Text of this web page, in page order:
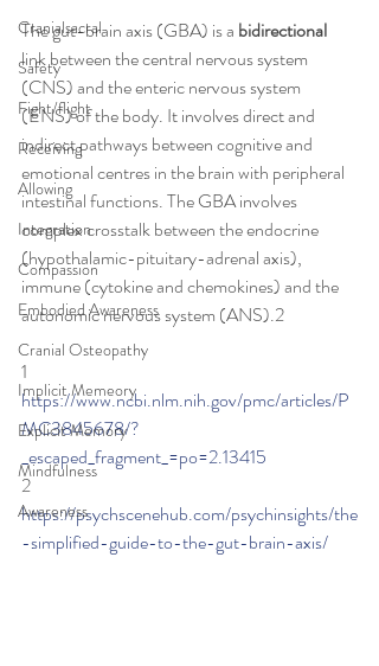
Cranialsacral
Safety
Fight/flight
Receiving
Allowing
Integration
Compassion
Embodied Awareness
Cranial Osteopathy
Implicit Memeory
Explicit Memory
Mindfulness
Awareness
The gut-brain axis (GBA) is a bidirectional
link between the central nervous system
(CNS) and the enteric nervous system
(ENS) of the body. It involves direct and
indirect pathways between cognitive and
emotional centres in the brain with peripheral
intestinal functions. The GBA involves
complex crosstalk between the endocrine
(hypothalamic-pituitary-adrenal axis),
immune (cytokine and chemokines) and the
autonomic nervous system (ANS).2
1
https://www.ncbi.nlm.nih.gov/pmc/articles/P
MC3845678/?
_escaped_fragment_=po=2.13415
2
https://psychscenehub.com/psychinsights/the
-simplified-guide-to-the-gut-brain-axis/